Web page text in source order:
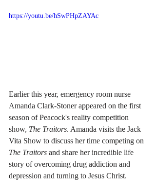
https://youtu.be/hSwPHpZAYAc
Earlier this year, emergency room nurse
Amanda Clark-Stoner appeared on the first
season of Peacock's reality competition
show, The Traitors. Amanda visits the Jack
Vita Show to discuss her time competing on
The Traitors and share her incredible life
story of overcoming drug addiction and
depression and turning to Jesus Christ.